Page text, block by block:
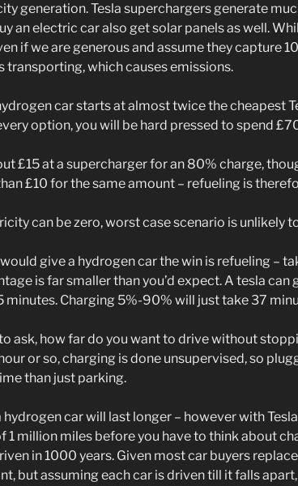
generation. Tesla superchargers generate
an electric car also get solar panels as well.
if we are generous and assume they capture
transporting, which causes emissions.
car starts at almost twice the cheapest
option, you will be hard pressed to spend
£15 at a supercharger for an 80% charge,
£10 for the same amount – refueling is
can be zero, worst case scenario is unlikely
give a hydrogen car the win is refueling –
is far smaller than you’d expect. A tesla can
minutes. Charging 5%-90% will just take 37
ask, how far do you want to drive without
or so, charging is done unsupervised, so
than just parking.
car will last longer – however with
1 million miles before you have to think about
in 1000 years. Given most car buyers
but assuming each car is driven till it falls